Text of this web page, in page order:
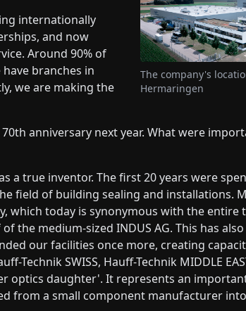
internationally
and now
Around 90% of
branches in
we are making the
The company's
Hermaringen
anniversary next year. What were
a true inventor. The first 20 years were
field of building sealing and installations.
which today is synonymous with the entire
the medium-sized INDUS AG. This has
our facilities once more, creating
Technik SWISS, Hauff-Technik MIDDLE
optics daughter'. It represents an
from a small component manufacturer